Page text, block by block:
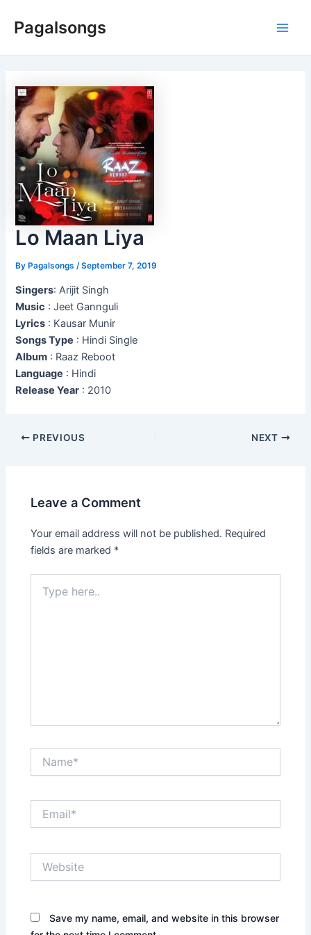
Pagalsongs
Lo Maan Liya
ByPagalsongs /September 7, 2019
Singers: Arijit Singh
Music : Jeet Gannguli
Lyrics : Kausar Munir
Songs Type : Hindi Single
Album : Raaz Reboot
Language : Hindi
Release Year : 2010
Post
PREVIOUS NEXT
Leave a Comment
Your email address will not be published. Required
fields are marked *
here..
Save my name, email, and website in this browser